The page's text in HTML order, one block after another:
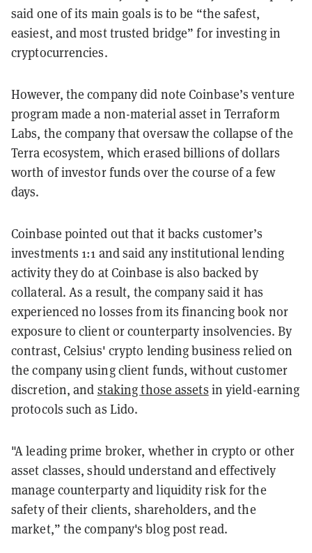
said one of its main goals is to be “the safest,
easiest, and most trusted bridge” for investing in
cryptocurrencies.
However, the company did note Coinbase’s venture
program made a non-material asset in Terraform
Labs, the company that oversaw the collapse of the
Terra ecosystem, which erased billions of dollars
worth of investor funds over the course of a few
days.
Coinbase pointed out that it backs customer’s
investments 1:1 and said any institutional lending
activity they do at Coinbase is also backed by
collateral. As a result, the company said it has
experienced no losses from its financing book nor
exposure to client or counterparty insolvencies. By
contrast, Celsius' crypto lending business relied on
the company using client funds, without customer
discretion, and staking those assets in yield-earning
protocols such as Lido.
"A leading prime broker, whether in crypto or other
asset classes, should understand and effectively
manage counterparty and liquidity risk for the
safety of their clients, shareholders, and the
market,” the company's blog post read.